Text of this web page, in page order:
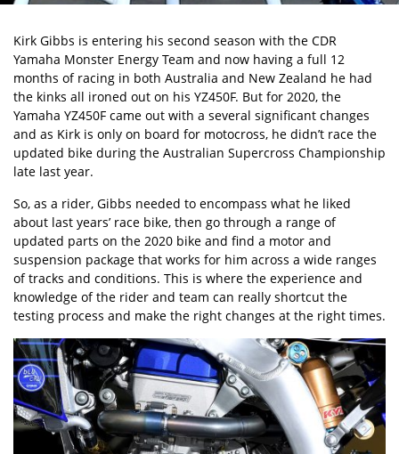
Kirk Gibbs is entering his second season with the CDR
Yamaha Monster Energy Team and now having a full 12
months of racing in both Australia and New Zealand he had
the kinks all ironed out on his YZ450F. But for 2020, the
Yamaha YZ450F came out with a several significant changes
and as Kirk is only on board for motocross, he didn’t race the
updated bike during the Australian Supercross Championship
late last year.
So, as a rider, Gibbs needed to encompass what he liked
about last years’ race bike, then go through a range of
updated parts on the 2020 bike and find a motor and
suspension package that works for him across a wide ranges
of tracks and conditions. This is where the experience and
knowledge of the rider and team can really shortcut the
testing process and make the right changes at the right times.